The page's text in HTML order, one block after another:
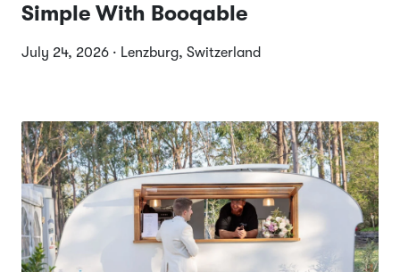
Simple With Booqable
July 24, 2026 · Lenzburg, Switzerland